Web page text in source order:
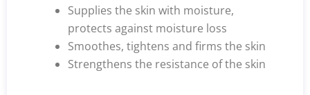
Supplies the skin with moisture,
protects against moisture loss
Smoothes, tightens and firms the skin
Strengthens the resistance of the skin